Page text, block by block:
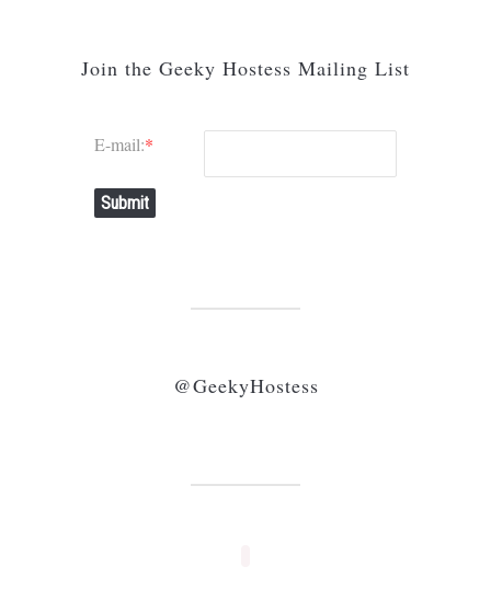
Join the Geeky Hostess Mailing List
E-mail:*
Submit
@GeekyHostess